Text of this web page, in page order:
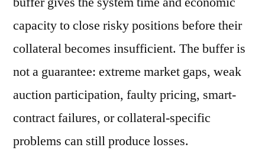
capacity to close risky positions before their
collateral becomes insufficient. The buffer is
not a guarantee: extreme market gaps, weak
auction participation, faulty pricing, smart-
contract failures, or collateral-specific
problems can still produce losses.